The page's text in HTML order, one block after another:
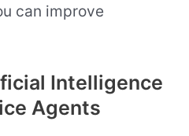
can improve
Intelligence
Agents